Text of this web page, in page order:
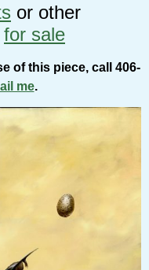
or other
for sale
of this piece, call 406-
me.